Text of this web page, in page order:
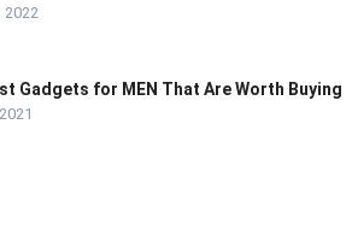
2022
Gadgets for MEN That Are Worth Buying